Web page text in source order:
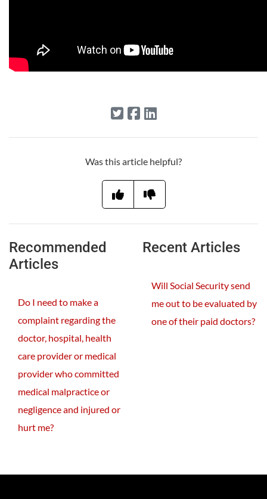
Was this article helpful?
Recommended
Articles
Do I need to make a
complaint regarding the
doctor, hospital, health
care provider or medical
provider who committed
medical malpractice or
negligence and injured or
hurt me?
Recent Articles
Will Social Security send
me out to be evaluated by
one of their paid doctors?